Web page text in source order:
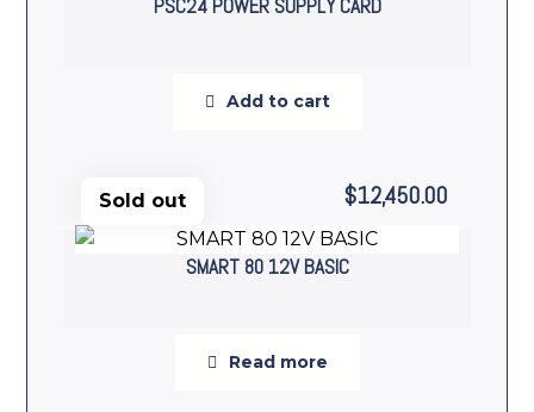
PSC24 POWER SUPPLY CARD
Add to cart
SMART 80 12V BASIC
$12,450.00
Sold out
Read more